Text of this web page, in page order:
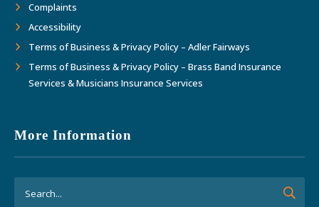
Complaints
Accessibility
Terms of Business & Privacy Policy – Adler Fairways
Terms of Business & Privacy Policy – Brass Band Insurance
Services & Musicians Insurance Services
More Information